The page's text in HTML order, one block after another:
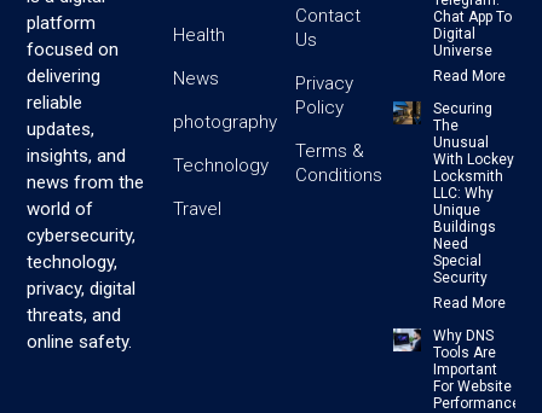
platform
focused on
delivering
reliable
updates,
insights, and
news from the
world of
cybersecurity,
technology,
privacy, digital
threats, and
online safety.
Health
News
photography
Technology
Travel
Contact
Us
Privacy
Policy
Terms &
Conditions
Chat App To
Digital
Universe
Read More
Securing
The
Unusual
With Lockey
Locksmith
LLC: Why
Unique
Buildings
Need
Special
Security
Read More
Why DNS
Tools Are
Important
For Website
Performance